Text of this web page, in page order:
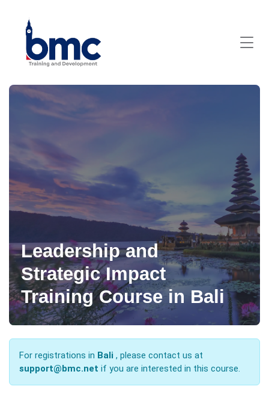
Leadership and
Strategic Impact
Training Course in Bali
For registrations in Bali , please contact us at
support@bmc.net if you are interested in this course.